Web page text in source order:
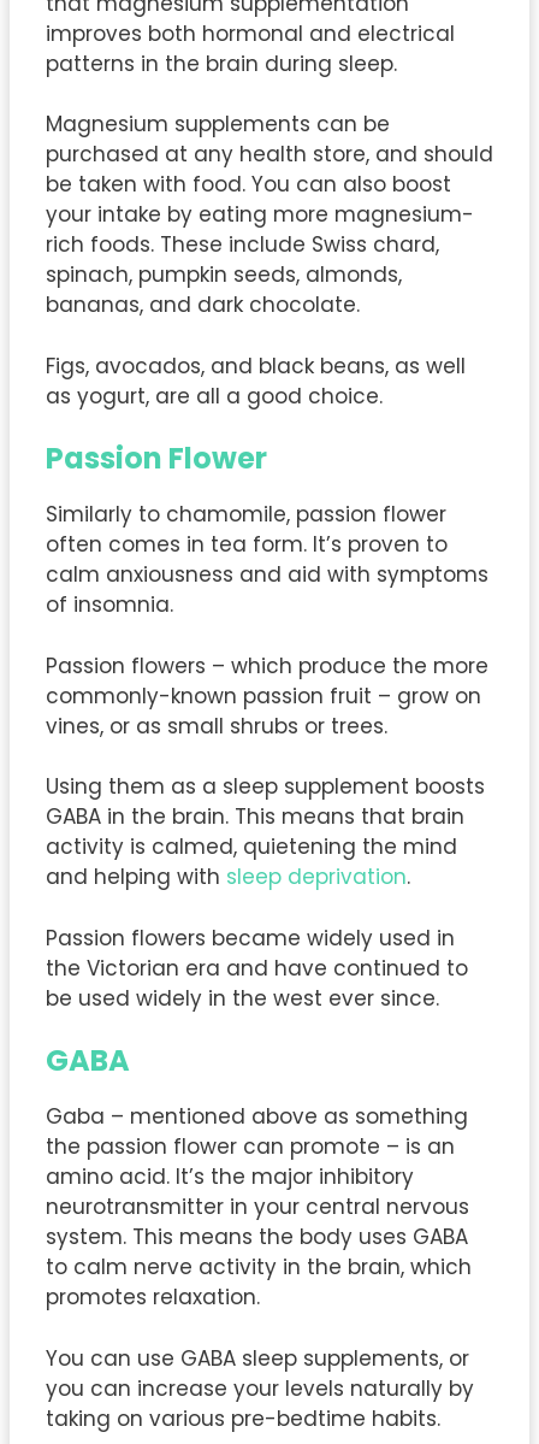
improves both hormonal and electrical
patterns in the brain during sleep.
Magnesium supplements can be
purchased at any health store, and should
be taken with food. You can also boost
your intake by eating more magnesium-
rich foods. These include Swiss chard,
spinach, pumpkin seeds, almonds,
bananas, and dark chocolate.
Figs, avocados, and black beans, as well
as yogurt, are all a good choice.
Passion Flower
Similarly to chamomile, passion flower
often comes in tea form. It’s proven to
calm anxiousness and aid with symptoms
of insomnia.
Passion flowers – which produce the more
commonly-known passion fruit – grow on
vines, or as small shrubs or trees.
Using them as a sleep supplement boosts
GABA in the brain. This means that brain
activity is calmed, quietening the mind
and helping with sleep deprivation.
Passion flowers became widely used in
the Victorian era and have continued to
be used widely in the west ever since.
GABA
Gaba – mentioned above as something
the passion flower can promote – is an
amino acid. It’s the major inhibitory
neurotransmitter in your central nervous
system. This means the body uses GABA
to calm nerve activity in the brain, which
promotes relaxation.
You can use GABA sleep supplements, or
you can increase your levels naturally by
taking on various pre-bedtime habits.